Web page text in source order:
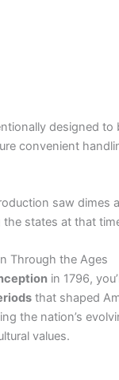
designed to
convenient
saw dimes
states at that
Through the Ages
in 1796,
that shaped
the nation’s
values.